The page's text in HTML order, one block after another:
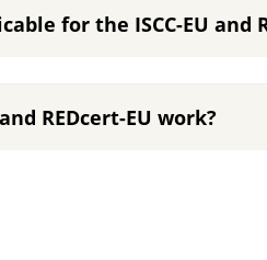
for the ISCC-EU and
REDcert-EU work?